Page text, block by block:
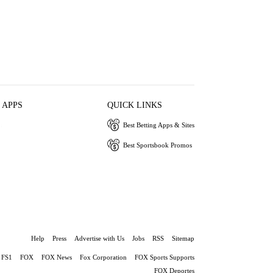
QUICK LINKS
Best Betting Apps & Sites
Best Sportsbook Promos
Help Press Advertise with Us Jobs RSS Sitemap
FS1 FOX FOX News Fox Corporation
FOX Sports Supports
FOX Deportes